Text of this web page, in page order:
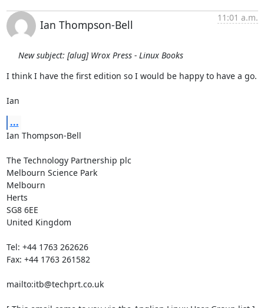
Ian Thompson-Bell
11:01 a.m.
New subject: [alug] Wrox Press - Linux Books
I think I have the first edition so I would be happy to have a go.
Ian
...
Ian Thompson-Bell
The Technology Partnership plc
Melbourn Science Park
Melbourn
Herts
SG8 6EE
United Kingdom
Tel: +44 1763 262626
Fax: +44 1763 261582
mailto:itb@techprt.co.uk